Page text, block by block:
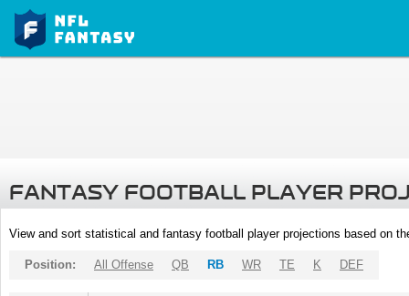
FANTASY FOOTBALL PLAYER
View and sort statistical and fantasy football player projections based on
Position: All Offense QB RB WR TE K DEF